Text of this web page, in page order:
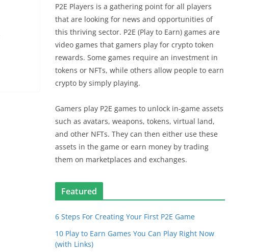
P2E Players is a gathering point for all players
that are looking for news and opportunities of
this thriving sector. P2E (Play to Earn) games are
video games that gamers play for crypto token
rewards. Some games require an investment in
tokens or NFTs, while others allow people to earn
crypto by simply playing.
Gamers play P2E games to unlock in-game assets
such as avatars, weapons, tokens, virtual land,
and other NFTs. They can then either use these
assets in the game or earn money by trading
them on marketplaces and exchanges.
Featured
6 Steps For Creating Your First P2E Game
10 Play to Earn Games You Can Play Right Now
(with Links)